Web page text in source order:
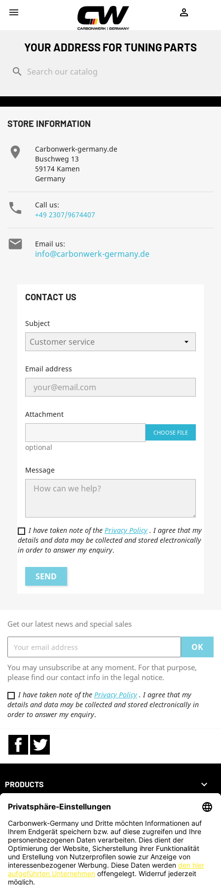
 
YOUR ADDRESS FOR TUNING PARTS
search
STORE INFORMATION

Carbonwerk-germany.de
Buschweg 13
59174 Kamen
Germany

Call us:
+49 2307/9674407
 Email us:
info@carbonwerk-germany.de
CONTACT US
Subject
Email address
Attachment
CHOOSE FILE
optional
Message
I have taken note of the Privacy Policy . I agree that my
details and data may be collected and stored electronically
in order to answer my enquiry.
Get our latest news and special sales
You may unsubscribe at any moment. For that purpose,
please find our contact info in the legal notice.
I have taken note of the Privacy Policy . I agree that my
details and data may be collected and stored electronically in
order to answer my enquiry.
Facebook
PRODUCTS 
OUR COMPANY 
YOUR ACCOUNT 
STORE INFORMATION